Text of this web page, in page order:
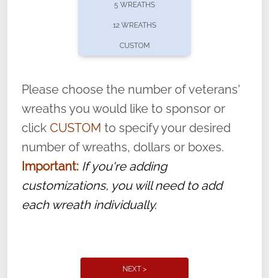
volunteer, we ask that they “say their
name” to ensure that the legacy of duty,
service, and sacrifice is never forgotten.
5 WREATHS
12 WREATHS
CUSTOM
Please choose the number of veterans'
wreaths you would like to sponsor or
click CUSTOM to specify your desired
number of wreaths, dollars or boxes.
Important: If you're adding
customizations, you will need to add
each wreath individually.
NEXT >